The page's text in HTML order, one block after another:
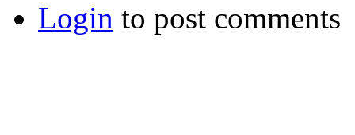
Login to post comments